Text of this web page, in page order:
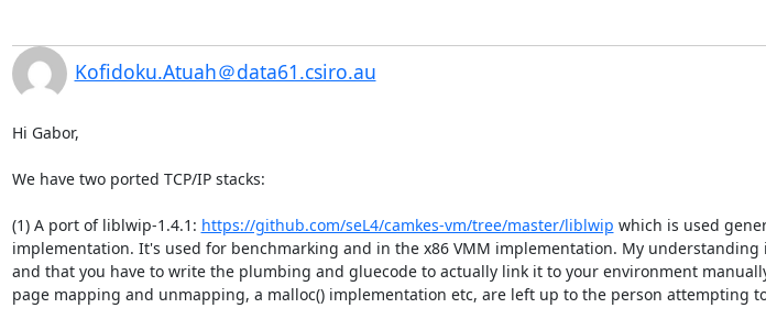
Kofidoku.Atuah＠data61.csiro.au
Hi Gabor,
We have two ported TCP/IP stacks:
(1) A port of liblwip-1.4.1: https://github.com/seL4/camkes-vm/tree/master/liblwip which is used
implementation. It's used for benchmarking and in the x86 VMM implementation. My
and that you have to write the plumbing and gluecode to actually link it to your environment
page mapping and unmapping, a malloc() implementation etc, are left up to the person attempting